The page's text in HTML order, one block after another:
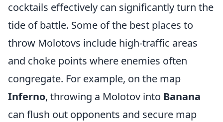
cocktails effectively can significantly turn the
tide of battle. Some of the best places to
throw Molotovs include high-traffic areas
and choke points where enemies often
congregate. For example, on the map
Inferno, throwing a Molotov into Banana
can flush out opponents and secure map